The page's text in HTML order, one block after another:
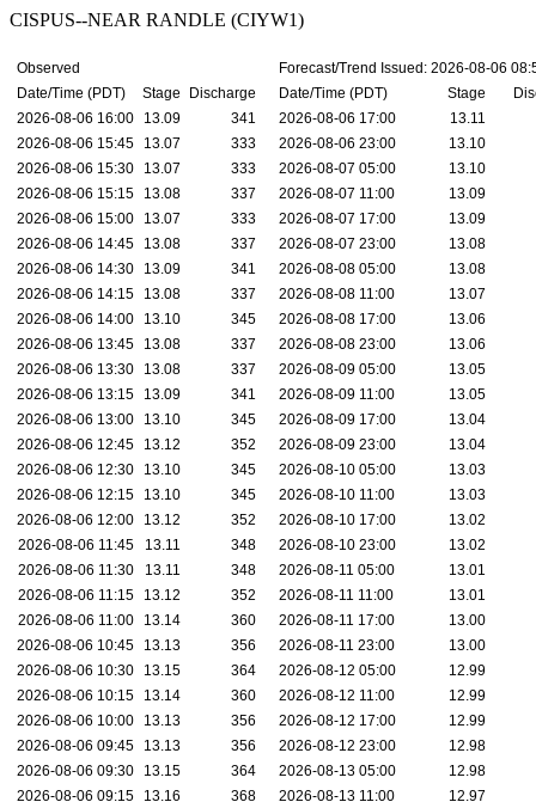
CISPUS--NEAR RANDLE (CIYW1)
Observed
Forecast/Trend Issued: 2026-08-06
Date/Time (PDT)
Stage Discharge Date/Time (PDT) Stage
2026-08-06 16:00
13.09 341 2026-08-06 17:00
13.11
2026-08-06 15:45
13.07 333 2026-08-06 23:00
13.10
2026-08-06 15:30
13.07 333 2026-08-07 05:00
13.10
2026-08-06 15:15
13.08 337 2026-08-07 11:00
13.09
2026-08-06 15:00
13.07 333 2026-08-07 17:00
13.09
2026-08-06 14:45
13.08 337 2026-08-07 23:00
13.08
2026-08-06 14:30
13.09 341 2026-08-08 05:00
13.08
2026-08-06 14:15
13.08 337 2026-08-08 11:00
13.07
2026-08-06 14:00
13.10 345 2026-08-08 17:00
13.06
2026-08-06 13:45
13.08 337 2026-08-08 23:00
13.06
2026-08-06 13:30
13.08 337 2026-08-09 05:00
13.05
2026-08-06 13:15
13.09 341 2026-08-09 11:00
13.05
2026-08-06 13:00
13.10 345 2026-08-09 17:00
13.04
2026-08-06 12:45
13.12 352 2026-08-09 23:00
13.04
2026-08-06 12:30
13.10 345 2026-08-10 05:00
13.03
2026-08-06 12:15
13.10 345 2026-08-10 11:00
13.03
2026-08-06 12:00
13.12 352 2026-08-10 17:00
13.02
2026-08-06 11:45
13.11 348 2026-08-10 23:00
13.02
2026-08-06 11:30
13.11 348 2026-08-11 05:00
13.01
2026-08-06 11:15
13.12 352 2026-08-11 11:00
13.01
2026-08-06 11:00
13.14 360 2026-08-11 17:00
13.00
2026-08-06 10:45
13.13 356 2026-08-11 23:00
13.00
2026-08-06 10:30
13.15 364 2026-08-12 05:00
12.99
2026-08-06 10:15
13.14 360 2026-08-12 11:00
12.99
2026-08-06 10:00
13.13 356 2026-08-12 17:00
12.99
2026-08-06 09:45
13.13 356 2026-08-12 23:00
12.98
2026-08-06 09:30
13.15 364 2026-08-13 05:00
12.98
2026-08-06 09:15
13.16 368 2026-08-13 11:00
12.97